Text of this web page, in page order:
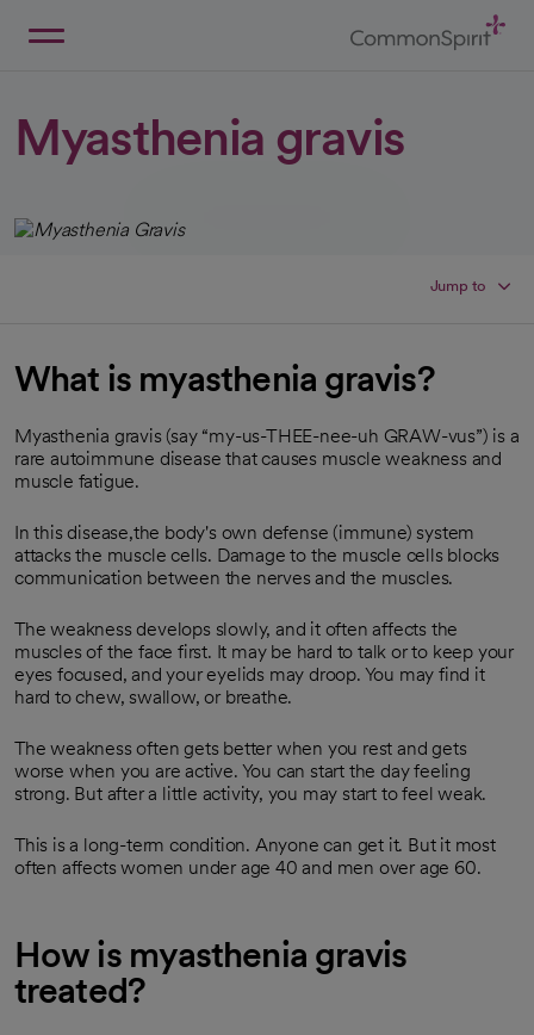
Myasthenia gravis
Jump to
What is myasthenia gravis?
Myasthenia gravis (say “my-us-THEE-nee-uh GRAW-vus”) is a
rare autoimmune disease that causes muscle weakness and
muscle fatigue.
In this disease,the body's own defense (immune) system
attacks the muscle cells. Damage to the muscle cells blocks
communication between the nerves and the muscles.
The weakness develops slowly, and it often affects the
muscles of the face first. It may be hard to talk or to keep your
eyes focused, and your eyelids may droop. You may find it
hard to chew, swallow, or breathe.
The weakness often gets better when you rest and gets
worse when you are active. You can start the day feeling
strong. But after a little activity, you may start to feel weak.
This is a long-term condition. Anyone can get it. But it most
often affects women under age 40 and men over age 60.
How is myasthenia gravis
treated?